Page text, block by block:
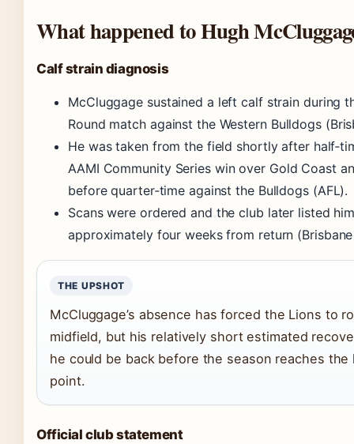
What happened to Hugh
Calf strain diagnosis
McCluggage sustained a left calf strain during
Round match against the Western Bulldogs
He was taken from the field shortly after
AAMI Community Series win over Gold Coast
before quarter‑time against the Bulldogs (AFL).
Scans were ordered and the club later listed
approximately four weeks from return
THE UPSHOT
McCluggage’s absence has forced the Lions to
midfield, but his relatively short estimated
he could be back before the season reaches the
point.
Official club statement